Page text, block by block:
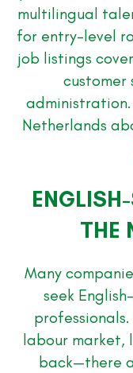
multilingual
for entry-level
job listings
customer
Netherlands
THE
Many
seek
labour market,
back—there